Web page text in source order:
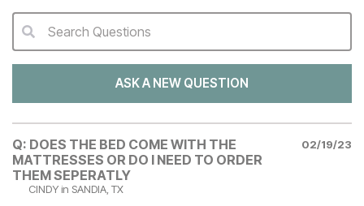
QA Search Form Submit
Search Questions
ASK A NEW QUESTION
Q: DOES THE BED COME WITH THE
MATTRESSES OR DO I NEED TO ORDER
THEM SEPERATLY
02/19/23
CINDY in SANDIA, TX